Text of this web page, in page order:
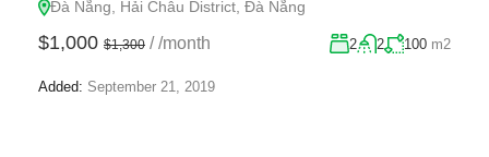
Đà Nẵng, Hải Châu District, Đà Nẵng
$1,000 $1,300 / /month 2 2 100 m2
Added: September 21, 2019